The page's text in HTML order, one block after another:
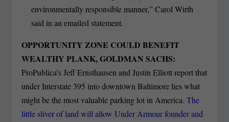
environmentally responsible manner,” Carol Wirth
said in an emailed statement.
OPPORTUNITY ZONE COULD BENEFIT
WEALTHY PLANK, GOLDMAN SACHS:
ProPublica’s Jeff Ernsthausen and Justin Elliott report that
under Interstate 395 into downtown Baltimore lies what
might be the most valuable parking lot in America.The
little sliver of land will allow Under Armour founder and